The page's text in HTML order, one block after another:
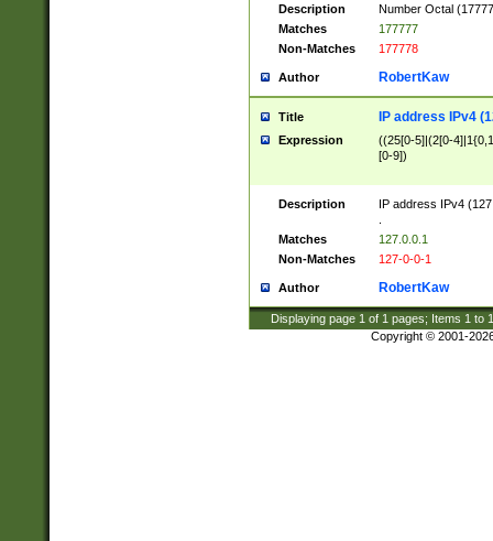
Description
Number Octal
Matches
177777
Non-Matches
177778
Author RobertKaw
Title IP address IPv4
Expression
((25[0-5]|(2[0-
[0-9])
Description
IP address IPv4
Matches
127.0.0.1
Non-Matches
127-0-0-1
Author RobertKaw
Displaying page 1 of 1 pages; Items 1 to
Copyright © 2001-